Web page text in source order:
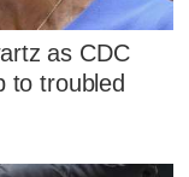
as CDC
to troubled